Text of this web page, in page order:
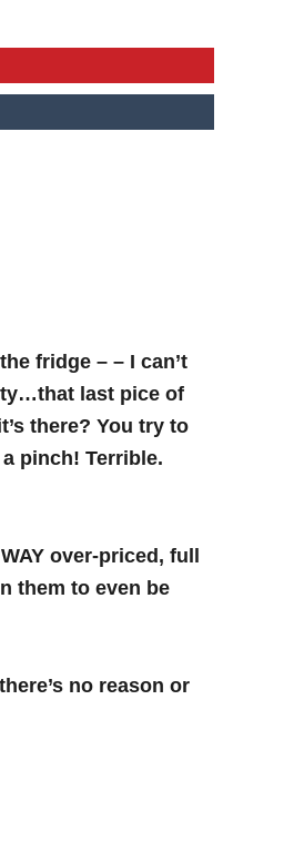
fridge – – I can’t
last pice of
there? You try to
pinch! Terrible.
over-priced, full
them to even be
no reason or